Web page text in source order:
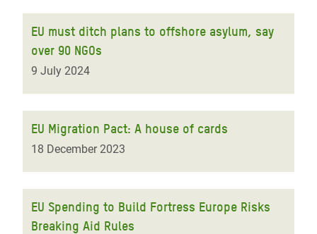
EU must ditch plans to offshore asylum, say
over 90 NGOs
9 July 2024
EU Migration Pact: A house of cards
18 December 2023
EU Spending to Build Fortress Europe Risks
Breaking Aid Rules